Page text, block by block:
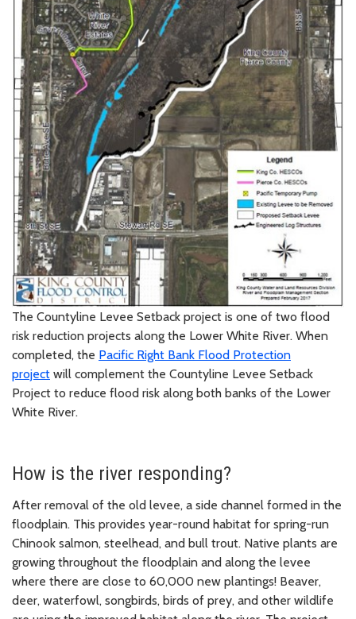
The Countyline Levee Setback project is one of two flood
risk reduction projects along the Lower White River. When
completed, the Pacific Right Bank Flood Protection
project will complement the Countyline Levee Setback
Project to reduce flood risk along both banks of the Lower
White River.
How is the river responding?
After removal of the old levee, a side channel formed in the
floodplain. This provides year-round habitat for spring-run
Chinook salmon, steelhead, and bull trout. Native plants are
growing throughout the floodplain and along the levee
where there are close to 60,000 new plantings! Beaver,
deer, waterfowl, songbirds, birds of prey, and other wildlife